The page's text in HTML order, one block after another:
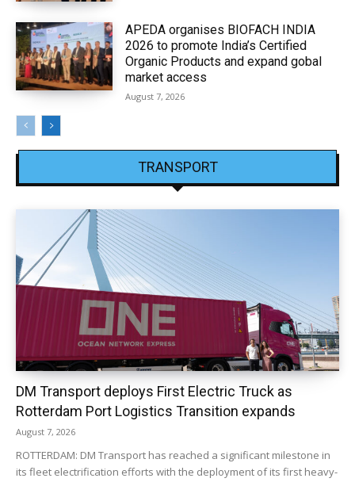
APEDA organises BIOFACH INDIA
2026 to promote India’s Certified
Organic Products and expand gobal
market access
August 7, 2026
TRANSPORT
DM Transport deploys First Electric Truck as
Rotterdam Port Logistics Transition expands
August 7, 2026
ROTTERDAM: DM Transport has reached a significant milestone in
its fleet electrification efforts with the deployment of its first heavy-